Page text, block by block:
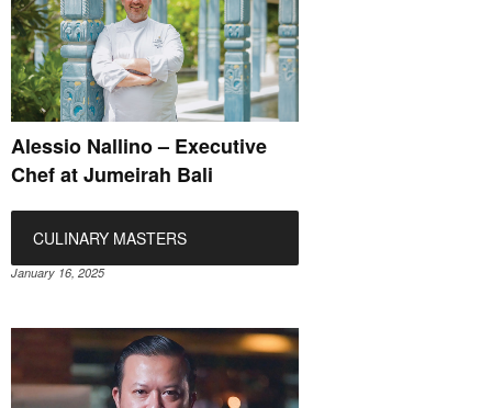
Alessio Nallino – Executive
Chef at Jumeirah Bali
CULINARY MASTERS
January 16, 2025